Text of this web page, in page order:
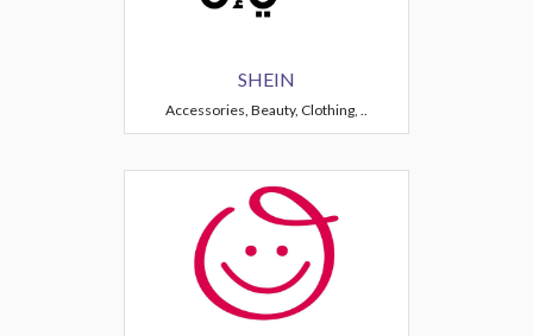
SHEIN
Accessories, Beauty, Clothing, ..